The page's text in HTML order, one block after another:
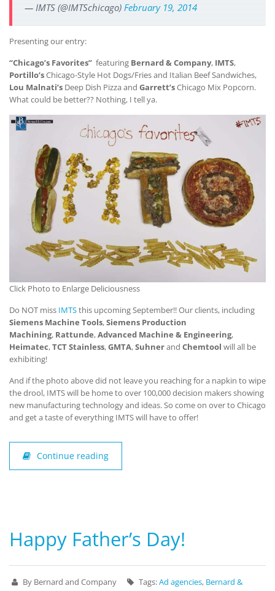
— IMTS (@IMTSchicago)February 19, 2014
Presenting our entry:
“Chicago’s Favorites” featuring Bernard & Company, IMTS,
Portillo’sChicago-Style Hot Dogs/Fries and Italian Beef Sandwiches,
Lou Malnati’s Deep Dish Pizza and Garrett’sChicago Mix Popcorn.
What could be better?? Nothing, I tell ya.
Click Photo to Enlarge Deliciousness
Do NOT miss IMTSthis upcoming September!! Our clients, including
Siemens Machine Tools,Siemens Production
Machining, Rattunde,Advanced Machine & Engineering,
Heimatec,TCT Stainless,GMTA,Suhnerand Chemtool will all be
exhibiting!
And if the photo above did not leave you reaching for a napkin to wipe
the drool, IMTS will be home to over 100,000 decision makers showing
new manufacturing technology and ideas. So come on over to Chicago
and get a taste of everything IMTS will have to offer!
Continue reading
Happy Father’s Day!
By Bernard and Company Tags:Ad agencies, Bernard &